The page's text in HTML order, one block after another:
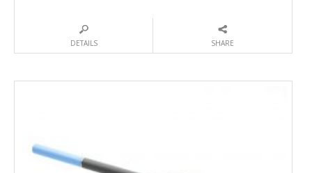
DETAILS SHARE